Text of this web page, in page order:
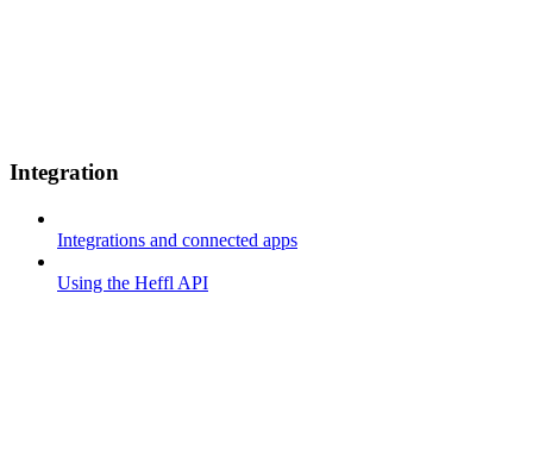
Integration
Integrations and connected apps
Using the Heffl API